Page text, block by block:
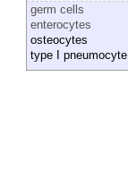
germ cells
enterocytes
osteocytes
type I pneumocyte